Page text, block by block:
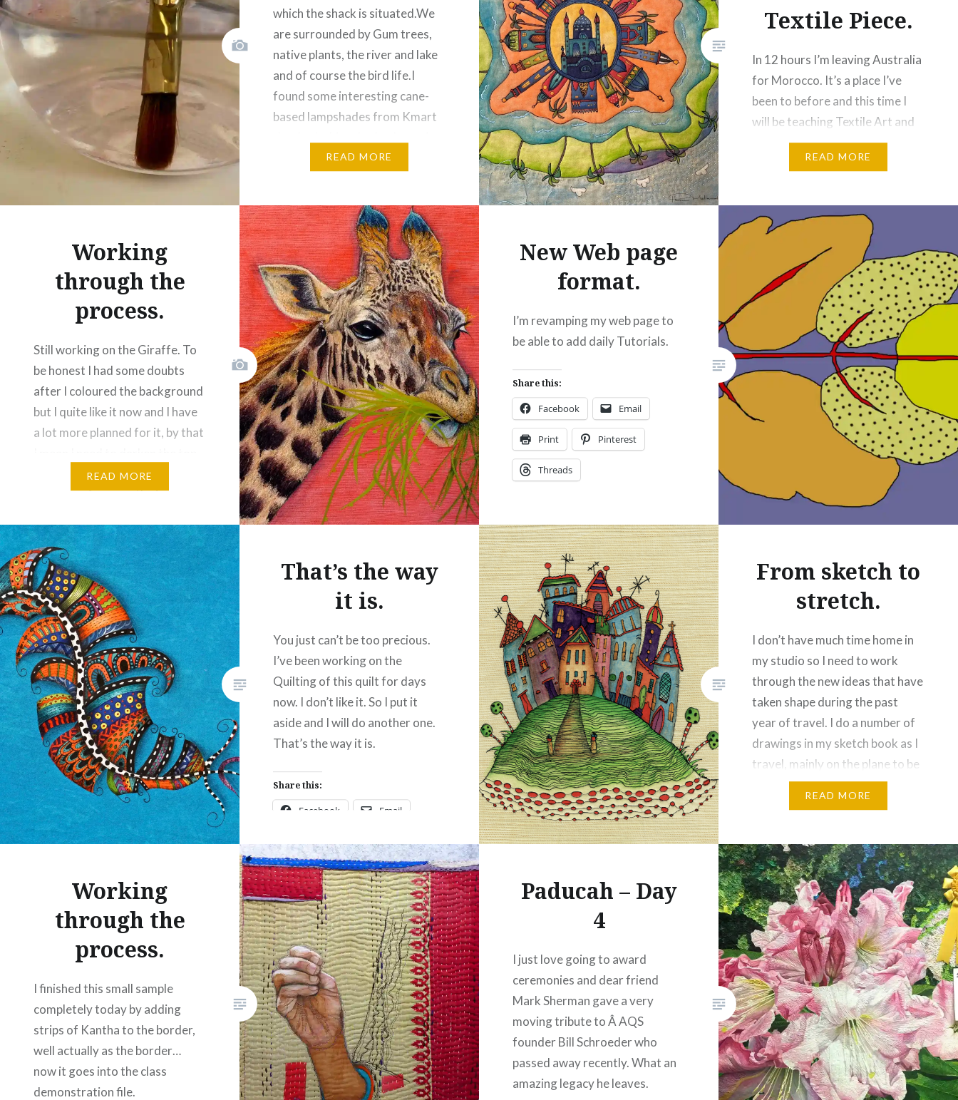
which the shack is situated.We
are surrounded by Gum trees,
native plants, the river and lake
and of course the bird life.I
found some interesting cane-
based lampshades from Kmart
sure I could draw on them, but
READ MORE
Share this:
Facebook Email
Print Pinterest
Threads
Like this:
Textile Piece.
In 12 hours I’m leaving Australia
for Morocco. It’s a place I’ve
been to before and this time I
will be teaching Textile Art and
Photography as Artist in
Residence. I wanted a project
travel so I decided to create an
image of Marrakech as I see it,…
READ MORE
Share this:
Facebook Email
Pinterest
Threads
Working
through the
process.
Still working on the Giraffe. To
be honest I had some doubts
after I coloured the background
but I quite like it now and I have
a lot more planned for it, by that
two edges of the quilt so that
your eyes focus on the image…
READ MORE
Share this:
Facebook Email
Print Pinterest
Threads
Like this:
New Web page
format.
I’m revamping my web page to
be able to add daily Tutorials.
Share this:
Facebook Email
Print Pinterest
Threads
That’s the way
it is.
You just can’t be too precious.
I’ve been working on the
Quilting of this quilt for days
now. I don’t like it. So I put it
aside and I will do another one.
That’s the way it is.
Share this:
Facebook Email
Print Pinterest
Threads
Like this:
From sketch to
stretch.
I don’t have much time home in
my studio so I need to work
through the new ideas that have
taken shape during the past
year of travel. I do a number of
drawings in my sketch book as I
travel, mainly on the plane to be
honest. This is one I did when I…
READ MORE
Facebook Email
Print Pinterest
Threads
Like this:
Working
through the
process.
I finished this small sample
completely today by adding
strips of Kantha to the border,
well actually as the border…
now it goes into the class
demonstration file.
Paducah – Day
4
I just love going to award
ceremonies and dear friend
Mark Sherman gave a very
moving tribute to Â AQS
founder Bill Schroeder who
passed away recently. What an
amazing legacy he leaves.